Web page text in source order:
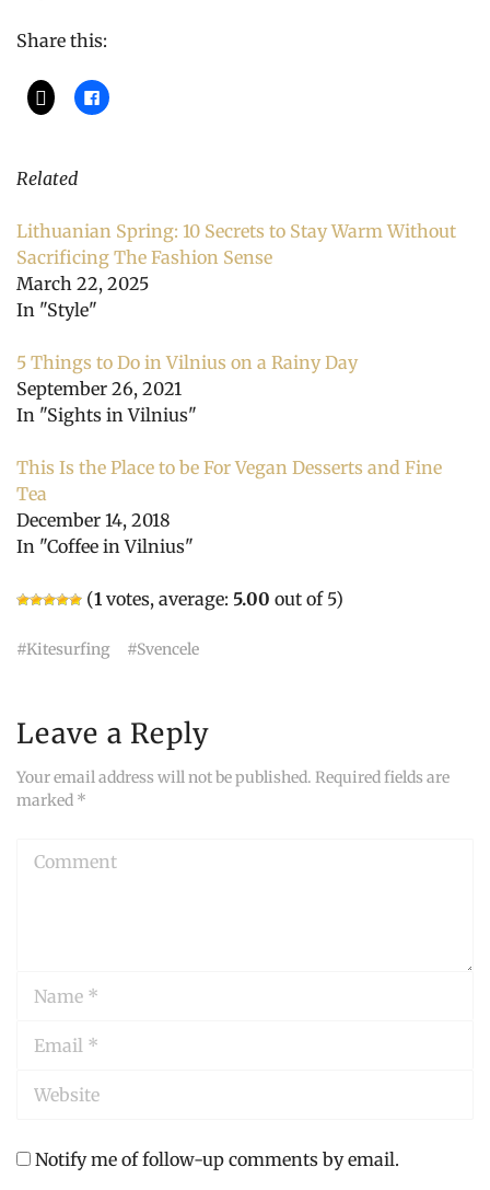
Share this:
Related
Lithuanian Spring: 10 Secrets to Stay Warm Without
Sacrificing The Fashion Sense
March 22, 2025
In "Style"
5 Things to Do in Vilnius on a Rainy Day
September 26, 2021
In "Sights in Vilnius"
This Is the Place to be For Vegan Desserts and Fine
Tea
December 14, 2018
In "Coffee in Vilnius"
(1 votes, average: 5.00 out of 5)
Kitesurfing Svencele
Leave a Reply
Your email address will not be published. Required fields are
marked *
Comment
Notify me of follow-up comments by email.